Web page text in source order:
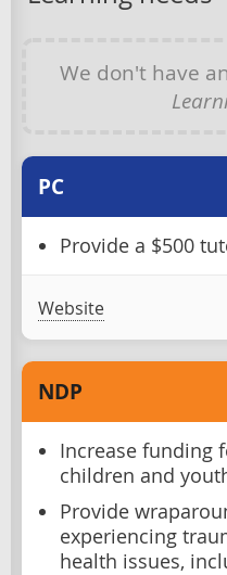
We don't have
PC
Provide a $500
Website
NDP
Increase funding
children and
Provide
experiencing
health issues,